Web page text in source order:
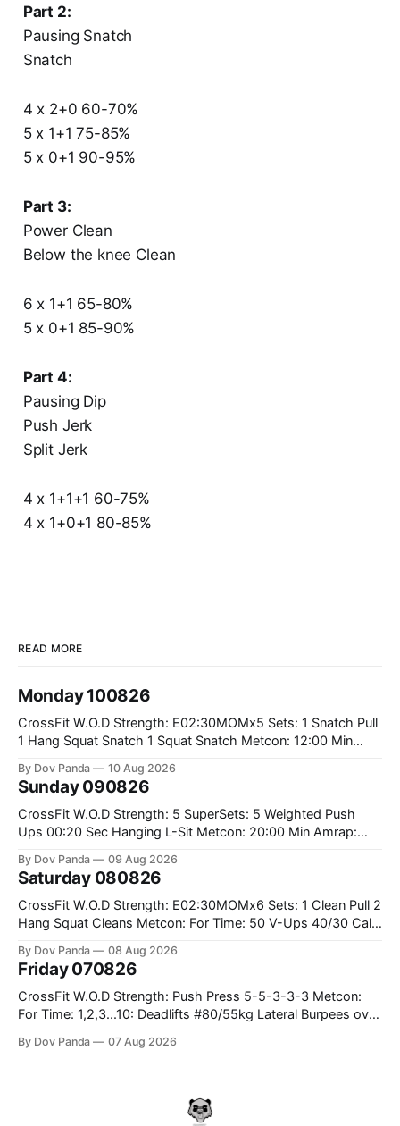
Part 2:
Pausing Snatch
Snatch
4 x 2+0 60-70%
5 x 1+1 75-85%
5 x 0+1 90-95%
Part 3:
Power Clean
Below the knee Clean
6 x 1+1 65-80%
5 x 0+1 85-90%
Part 4:
Pausing Dip
Push Jerk
Split Jerk
4 x 1+1+1 60-75%
4 x 1+0+1 80-85%
READ MORE
Monday 100826
CrossFit W.O.D Strength: E02:30MOMx5 Sets: 1 Snatch Pull
1 Hang Squat Snatch 1 Squat Snatch Metcon: 12:00 Min
#2x32/24kg CrossFit Endurance E04:00MOMx6 Alternating
Rounds: 1.) 400M Run Into AMRAP: 15 WallBall Shots
#10/6kg 12
By Dov Panda 10 Aug 2026
Sunday 090826
CrossFit W.O.D Strength: 5 SuperSets: 5 Weighted Push
Ups 00:20 Sec Hanging L-Sit Metcon: 20:00 Min Amrap:
Burpee Box Jumps #60/50cm CrossFit Strength Part A:
By Dov Panda 09 Aug 2026
Saturday 080826
CrossFit W.O.D Strength: E02:30MOMx6 Sets: 1 Clean Pull 2
Hang Squat Cleans Metcon: For Time: 50 V-Ups 40/30 Cals
By Dov Panda 08 Aug 2026
Friday 070826
CrossFit W.O.D Strength: Push Press 5-5-3-3-3 Metcon:
For Time: 1,2,3...10: Deadlifts #80/55kg Lateral Burpees over
Hang Snatch 3x(2+2)@40-45% 3x(1+2) @45-55% Part 2:
By Dov Panda 07 Aug 2026